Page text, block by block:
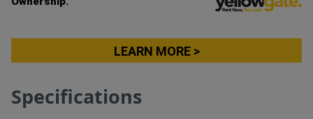
View
LEARN MORE >
Specifications